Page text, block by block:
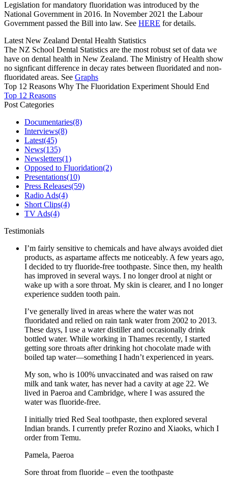
Legislation for mandatory fluoridation was introduced by the
National Government in 2016. In November 2021 the Labour
Government passed the Bill into law. See HERE for details.
Latest New Zealand Dental Health Statistics
The NZ School Dental Statistics are the most robust set of data we
have on dental health in New Zealand. The Ministry of Health show
no signficant difference in decay rates between fluoridated and non-
fluoridated areas. See Graphs
Top 12 Reasons Why The Fluoridation Experiment Should End
Top 12 Reasons
Post Categories
Documentaries(8)
Interviews(8)
Latest(45)
News(135)
Newsletters(1)
Opposed to Fluoridation(2)
Presentations(10)
Press Releases(59)
Radio Ads(4)
Short Clips(4)
TV Ads(4)
Testimonials
I’m fairly sensitive to chemicals and have always avoided diet
products, as aspartame affects me noticeably. A few years ago,
I decided to try fluoride-free toothpaste. Since then, my health
has improved in several ways. I no longer drool at night or
wake up with a sore throat. My skin is clearer, and I no longer
experience sudden tooth pain.
I’ve generally lived in areas where the water was not
fluoridated and relied on rain tank water from 2002 to 2013.
These days, I use a water distiller and occasionally drink
bottled water. While working in Thames recently, I started
getting sore throats after drinking hot chocolate made with
boiled tap water—something I hadn’t experienced in years.
My son, who is 100% unvaccinated and was raised on raw
milk and tank water, has never had a cavity at age 22. We
lived in Paeroa and Cambridge, where I was assured the
water was fluoride-free.
I initially tried Red Seal toothpaste, then explored several
Indian brands. I currently prefer Rozino and Xiaoks, which I
order from Temu.
Pamela, Paeroa
Sore throat from fluoride – even the toothpaste